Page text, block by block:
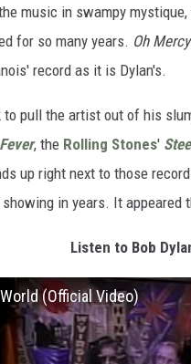
music in swampy
for so many years. Oh Mercy
record as it is Dylan's.
pull the artist out of his
, the Rolling Stones'
up right next to those
in years. It appeared
Listen to Bob
(Official Video)